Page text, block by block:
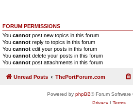
FORUM PERMISSIONS
You cannot post new topics in this forum
You cannot reply to topics in this forum
You cannot edit your posts in this forum
You cannot delete your posts in this forum
You cannot post attachments in this forum
Unread Posts ThePortForum.com
Powered by phpBB® Forum Software
Privacy| Terms